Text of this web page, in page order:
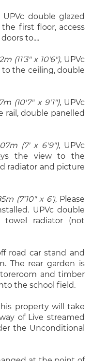
UPVc double glazed
first floor, access
to....
(11'3" x 10'6"), UPVc
the ceiling, double
(10'7" x 9'1"), UPVc
rail, double panelled
(7' x 6'9"), UPVc
the view to the
radiator and picture
(7'10" x 6'), Please
UPVc double
towel radiator (not
road car stand and
The rear garden is
and timber
the school field.
property will take
of Live streamed
the Unconditional